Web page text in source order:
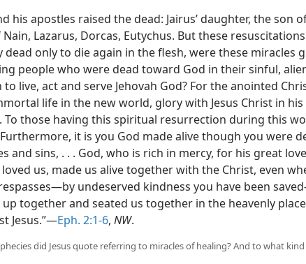
his apostles raised the dead: Jairus’ daughter, the son
Lazarus, Dorcas, Eutychus. But these
dead only to die again in the flesh, were these miracles
people who were dead toward God in their sinful,
live, act and serve Jehovah God? For the anointed
life in the new world, glory with Jesus Christ in his
To those having this spiritual resurrection during this
it is you God made alive though you were
and sins, . . . God, who is rich in mercy, for his great
us, made us alive together with the Christ, even
undeserved kindness you have been
up together and seated us together in the heavenly
Jesus.”—Eph. 2:1-6, NW.
did Jesus quote referring to miracles of healing? And to what